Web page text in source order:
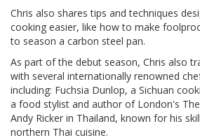
Chris also shares tips and techniques
cooking easier, like how to make
to season a carbon steel pan.
As part of the debut season, Chris also
with several internationally renowned
including: Fuchsia Dunlop, a Sichuan
a food stylist and author of London's
Andy Ricker in Thailand, known for his
northern Thai cuisine.